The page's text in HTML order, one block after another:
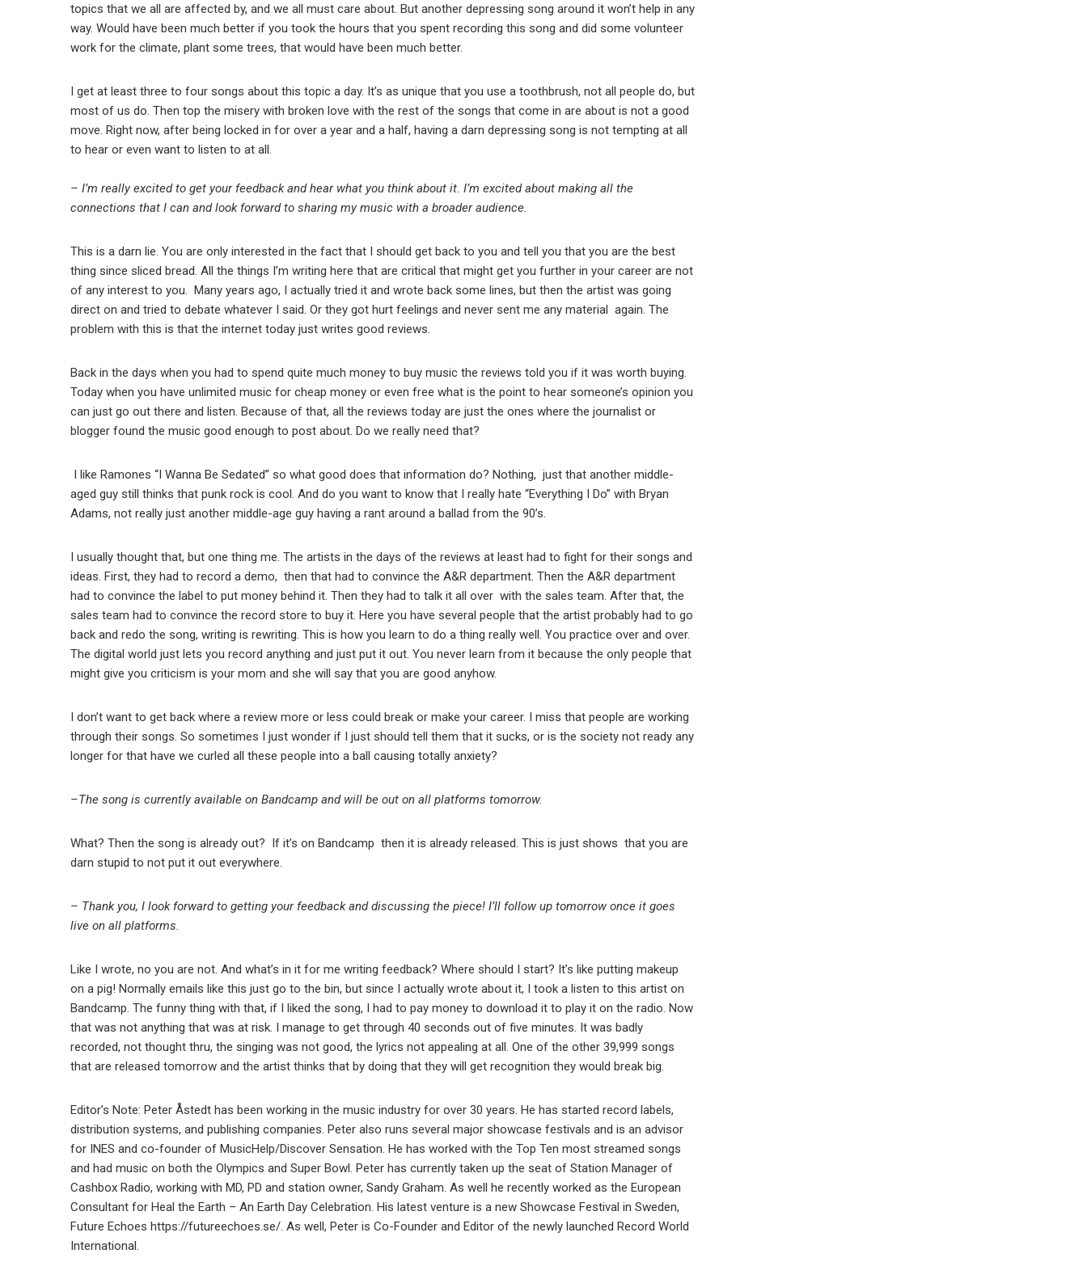
topics that we all are affected by, and we all must care about. But another depressing song around it won’t help in any
way. Would have been much better if you took the hours that you spent recording this song and did some volunteer
work for the climate, plant some trees, that would have been much better.
I get at least three to four songs about this topic a day. It’s as unique that you use a toothbrush, not all people do, but
most of us do. Then top the misery with broken love with the rest of the songs that come in are about is not a good
move. Right now, after being locked in for over a year and a half, having a darn depressing song is not tempting at all
to hear or even want to listen to at all.
– I’m really excited to get your feedback and hear what you think about it. I’m excited about making all the
connections that I can and look forward to sharing my music with a broader audience.
This is a darn lie. You are only interested in the fact that I should get back to you and tell you that you are the best
thing since sliced bread. All the things I’m writing here that are critical that might get you further in your career are not
of any interest to you. Many years ago, I actually tried it and wrote back some lines, but then the artist was going
direct on and tried to debate whatever I said. Or they got hurt feelings and never sent me any material again. The
problem with this is that the internet today just writes good reviews.
Back in the days when you had to spend quite much money to buy music the reviews told you if it was worth buying.
Today when you have unlimited music for cheap money or even free what is the point to hear someone’s opinion you
can just go out there and listen. Because of that, all the reviews today are just the ones where the journalist or
blogger found the music good enough to post about. Do we really need that?
I like Ramones “I Wanna Be Sedated” so what good does that information do? Nothing, just that another middle-
aged guy still thinks that punk rock is cool. And do you want to know that I really hate “Everything I Do” with Bryan
Adams, not really just another middle-age guy having a rant around a ballad from the 90’s.
I usually thought that, but one thing me. The artists in the days of the reviews at least had to fight for their songs and
ideas. First, they had to record a demo, then that had to convince the A&R department. Then the A&R department
had to convince the label to put money behind it. Then they had to talk it all over with the sales team. After that, the
sales team had to convince the record store to buy it. Here you have several people that the artist probably had to go
back and redo the song, writing is rewriting. This is how you learn to do a thing really well. You practice over and over.
The digital world just lets you record anything and just put it out. You never learn from it because the only people that
might give you criticism is your mom and she will say that you are good anyhow.
I don’t want to get back where a review more or less could break or make your career. I miss that people are working
through their songs. So sometimes I just wonder if I just should tell them that it sucks, or is the society not ready any
longer for that have we curled all these people into a ball causing totally anxiety?
–The song is currently available on Bandcamp and will be out on all platforms tomorrow.
What? Then the song is already out? If it’s on Bandcamp then it is already released. This is just shows that you are
darn stupid to not put it out everywhere.
– Thank you, I look forward to getting your feedback and discussing the piece! I’ll follow up tomorrow once it goes
live on all platforms.
Like I wrote, no you are not. And what’s in it for me writing feedback? Where should I start? It’s like putting makeup
on a pig! Normally emails like this just go to the bin, but since I actually wrote about it, I took a listen to this artist on
Bandcamp. The funny thing with that, if I liked the song, I had to pay money to download it to play it on the radio. Now
that was not anything that was at risk. I manage to get through 40 seconds out of five minutes. It was badly
recorded, not thought thru, the singing was not good, the lyrics not appealing at all. One of the other 39,999 songs
that are released tomorrow and the artist thinks that by doing that they will get recognition they would break big.
Editor’s Note: Peter Åstedt has been working in the music industry for over 30 years. He has started record labels,
distribution systems, and publishing companies. Peter also runs several major showcase festivals and is an advisor
for INES and co-founder of MusicHelp/Discover Sensation. He has worked with the Top Ten most streamed songs
and had music on both the Olympics and Super Bowl. Peter has currently taken up the seat of Station Manager of
Cashbox Radio, working with MD, PD and station owner, Sandy Graham. As well he recently worked as the European
Consultant for Heal the Earth – An Earth Day Celebration. His latest venture is a new Showcase Festival in Sweden,
Future Echoes https://futureechoes.se/. As well, Peter is Co-Founder and Editor of the newly launched Record World
International.